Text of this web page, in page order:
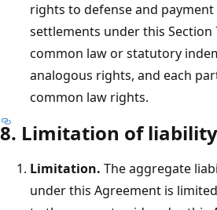
rights to defense and
settlements under this Section
common law or statutory
analogous rights, and each
common law rights.
8. Limitation of liability
Limitation. The aggregate
under this Agreement is